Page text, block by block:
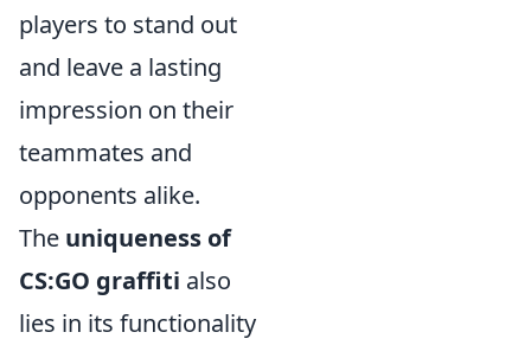
players to stand out
and leave a lasting
impression on their
teammates and
opponents alike.
The uniqueness of
CS:GO graffiti also
lies in its functionality